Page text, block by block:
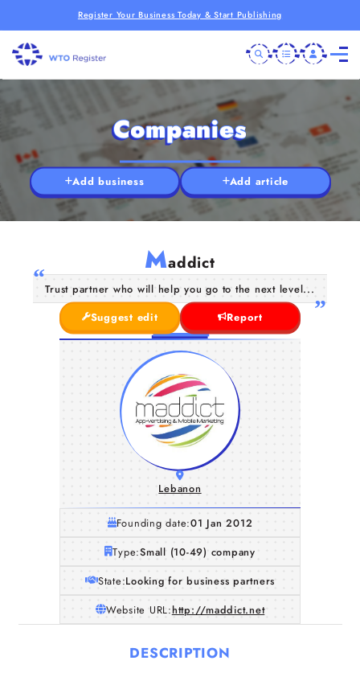
Register Your Business Today & Start Publishing
Companies
Add business Add article
Maddict
Trust partner who will help you go to the next level...
Suggest edit
Report
Lebanon
Founding date:01 Jan 2012
Type:Small (10-49) company
State:Looking for business partners
Website URL:http://maddict.net
DESCRIPTION